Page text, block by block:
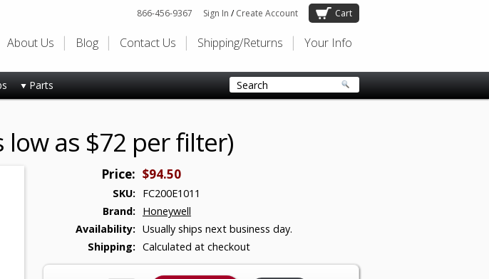
866-456-9367 Sign In / Create Account Cart
About Us Blog Contact Us Shipping/Returns Your Info
Parts
low as $72 per filter)
Price: $94.50
SKU: FC200E1011
Brand: Honeywell
Availability: Usually ships next business day.
Shipping: Calculated at checkout